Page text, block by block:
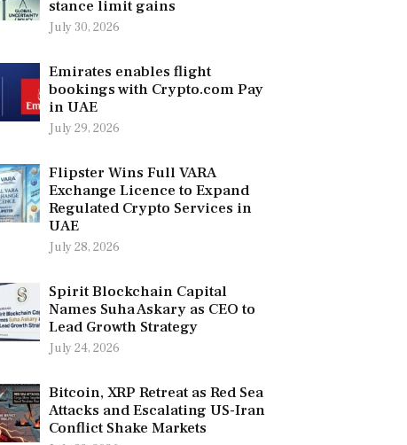
stance limit gains
July 30, 2026
Emirates enables flight
bookings with Crypto.com Pay
in UAE
July 29, 2026
Flipster Wins Full VARA
Exchange Licence to Expand
Regulated Crypto Services in
UAE
July 28, 2026
Spirit Blockchain Capital
Names Suha Askary as CEO to
Lead Growth Strategy
July 24, 2026
Bitcoin, XRP Retreat as Red Sea
Attacks and Escalating US-Iran
Conflict Shake Markets